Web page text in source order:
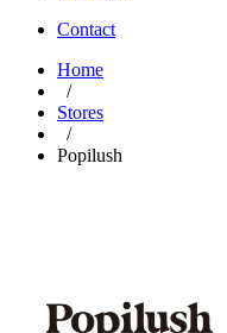
Contact
Home
/
Stores
/
Popilush